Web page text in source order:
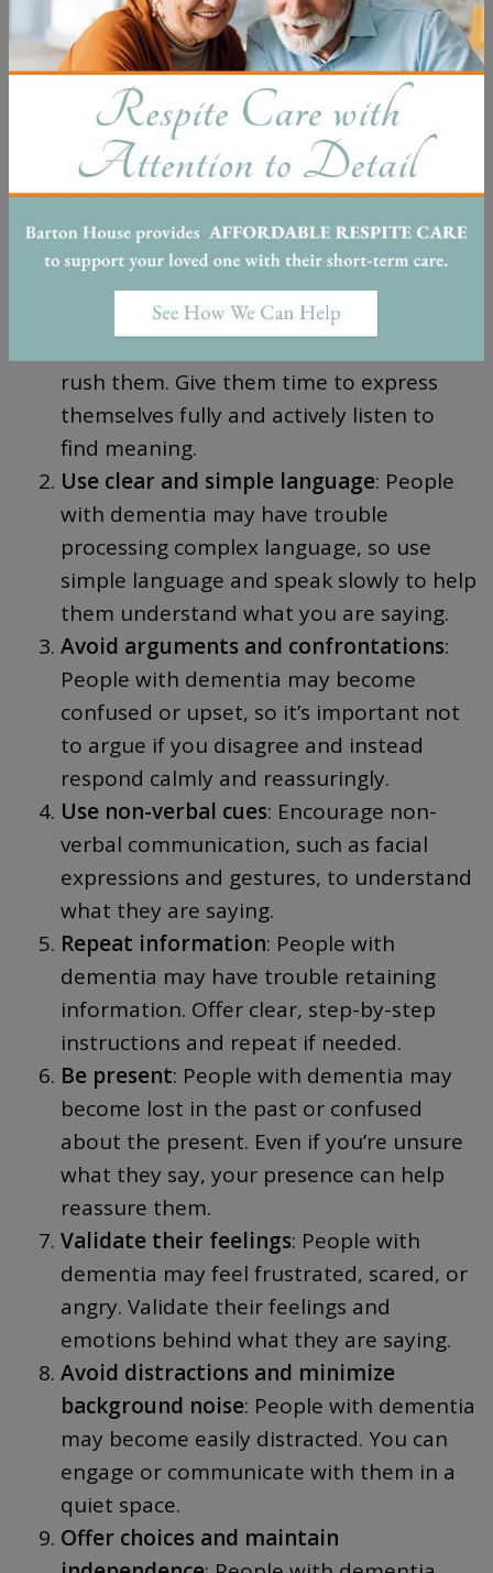
difficulty finding the right words. In the
moderate stages, there is more difficulty
communicating. And in the severe stage, they
may rely on verbal communication and facial
expressions.
Here are10 tipsfor successful
communication during all stages:
communicating with someone with
rush them. Give them time to express
themselves fully and actively listen to
find meaning.
Use clear and simple language: People
with dementia may have trouble
processing complex language, so use
simple language and speak slowly to help
them understand what you are saying.
Avoid arguments and confrontations:
People with dementia may become
confused or upset, so it’s important not
to argue if you disagree and instead
respond calmly and reassuringly.
Use non-verbal cues: Encourage non-
verbal communication, such as facial
expressions and gestures, to understand
what they are saying.
Repeat information: People with
dementia may have trouble retaining
information. Offer clear, step-by-step
instructions and repeat if needed.
Be present: People with dementia may
become lost in the past or confused
about the present. Even if you’re unsure
what they say, your presence can help
reassure them.
Validate their feelings: People with
dementia may feel frustrated, scared, or
angry. Validate their feelings and
emotions behind what they are saying.
Avoid distractions and minimize
background noise: People with dementia
may become easily distracted. You can
engage or communicate with them in a
quiet space.
Offer choices and maintain